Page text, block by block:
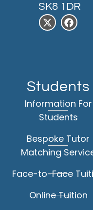
SK8 1DR
Students
Information For
Students
Bespoke Tutor
Matching
Face-to-Face
Online Tuition